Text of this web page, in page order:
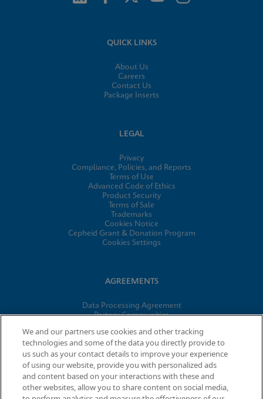
QUICK LINKS
About Us
Careers
Contact Us
Package Inserts
LEGAL
Privacy
Compliance, Policies, and Reports
Terms of Use
Advanced Code of Ethics
Product Security
Terms of Sale
Trademarks
Cookies Notice
Cepheid Grant & Donation Program
Cookies Settings
AGREEMENTS
Data Processing Agreement
Partner Communities
© 2026 Cepheid. Cepheid®, the Cepheid logo, GeneXpert®,
Xpert®, and I-CORE® are trademarks of Cepheid, registered in
the U.S. and other countries.
We and our partners use cookies and other tracking
technologies and some of the data you directly provide to
us such as your contact details to improve your experience
of using our website, provide you with personalized ads
and content based on your interactions with these and
other websites, allow you to share content on social media,